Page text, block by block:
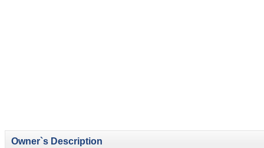
Owner`s Description